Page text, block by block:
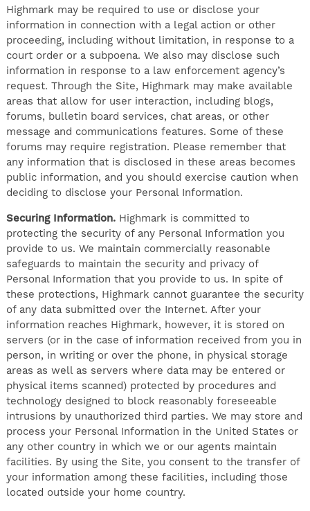
Highmark may be required to use or disclose your
information in connection with a legal action or other
proceeding, including without limitation, in response to a
court order or a subpoena. We also may disclose such
information in response to a law enforcement agency’s
request. Through the Site, Highmark may make available
areas that allow for user interaction, including blogs,
forums, bulletin board services, chat areas, or other
message and communications features. Some of these
forums may require registration. Please remember that
any information that is disclosed in these areas becomes
public information, and you should exercise caution when
deciding to disclose your Personal Information.
Securing Information.Highmark is committed to
protecting the security of any Personal Information you
provide to us. We maintain commercially reasonable
safeguards to maintain the security and privacy of
Personal Information that you provide to us. In spite of
these protections, Highmark cannot guarantee the security
of any data submitted over the Internet. After your
information reaches Highmark, however, it is stored on
servers (or in the case of information received from you in
person, in writing or over the phone, in physical storage
areas as well as servers where data may be entered or
physical items scanned) protected by procedures and
technology designed to block reasonably foreseeable
intrusions by unauthorized third parties. We may store and
process your Personal Information in the United States or
any other country in which we or our agents maintain
facilities. By using the Site, you consent to the transfer of
your information among these facilities, including those
located outside your home country.